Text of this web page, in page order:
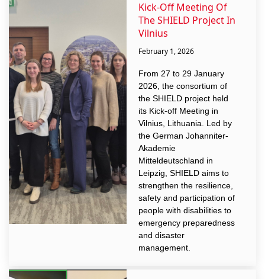
Kick-Off Meeting Of
The SHIELD Project In
Vilnius
February 1, 2026
From 27 to 29 January
2026, the consortium of
the SHIELD project held
its Kick-off Meeting in
Vilnius, Lithuania. Led by
the German Johanniter-
Akademie
Mitteldeutschland in
Leipzig, SHIELD aims to
strengthen the resilience,
safety and participation of
people with disabilities to
emergency preparedness
and disaster
management.